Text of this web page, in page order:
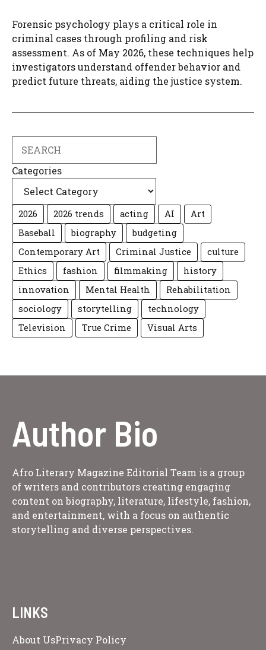
Forensic psychology plays a critical role in
criminal cases through profiling and risk
assessment. As of May 2026, these techniques help
investigators understand offender behavior and
predict future threats, aiding the justice system.
Categories
2026 2026 trends acting AI
Art
Baseball
biography
budgeting
Contemporary Art
Criminal Justice
culture
Ethics
fashion filmmaking
history
innovation
Mental Health
Rehabilitation
sociology
storytelling
technology
Television
True Crime Visual Arts
Author Bio
Afro Literary Magazine Editorial Team is a group
of writers and contributors creating engaging
content on biography, literature, lifestyle, fashion,
and entertainment, with a focus on authentic
storytelling and diverse perspectives.
LINKS
About UsPrivacy Policy